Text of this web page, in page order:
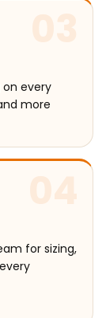
03
on every
more
04
for sizing,